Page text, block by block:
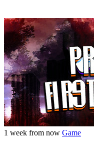
1 week from now Game